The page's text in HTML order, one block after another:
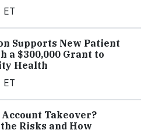
ET
Supports New Patient
a $300,000 Grant to
Health
ET
Takeover?
Risks and How